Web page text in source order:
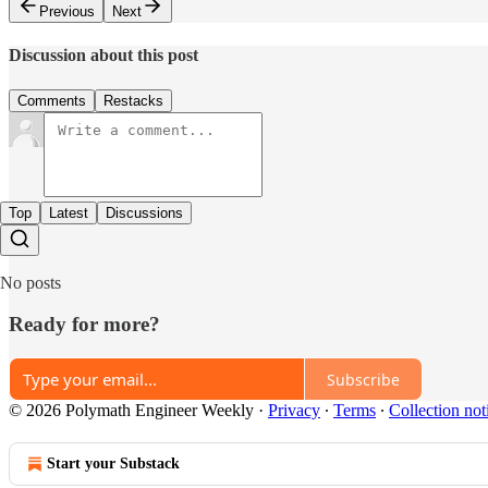
Previous Next
Discussion about this post
Comments Restacks
Top Latest Discussions
No posts
Ready for more?
Subscribe
© 2026 Polymath Engineer Weekly · Privacy ∙ Terms ∙ Collection
Start your Substack